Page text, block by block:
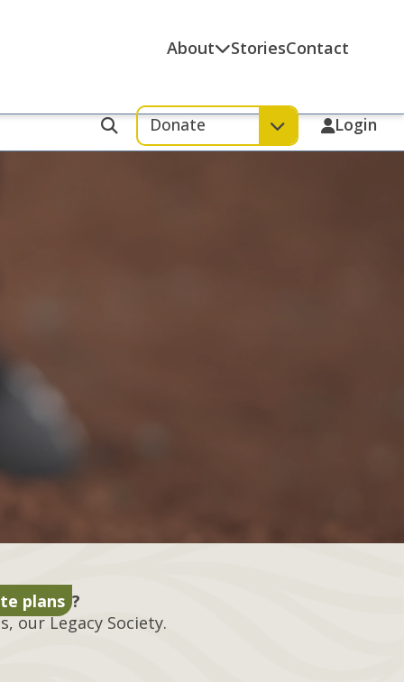
About StoriesContact
Donate Login
Search
plans ?
our Legacy Society.